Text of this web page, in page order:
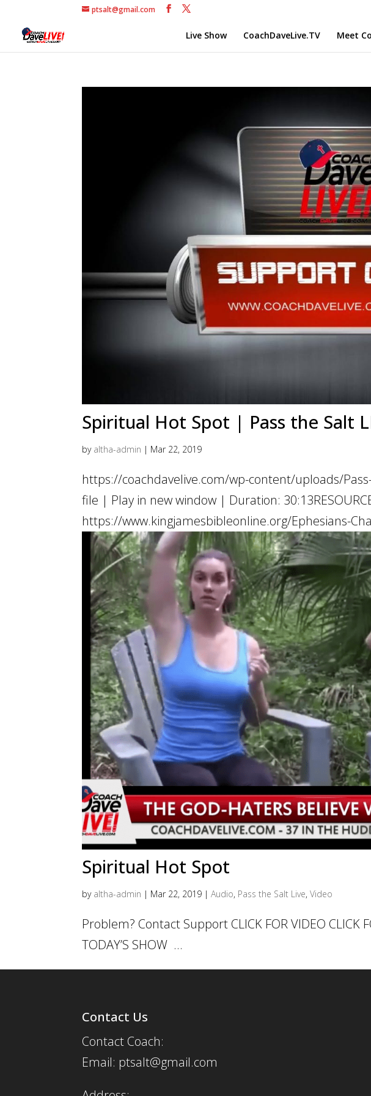
ptsalt@gmail.com
Live Show CoachDaveLive.TV Meet
Spiritual Hot Spot | Pass the Salt
by altha-admin | Mar 22, 2019
https://coachdavelive.com/wp-content/uploads/
file | Play in new window | Duration:
https://www.kingjamesbibleonline.org/Ephesians-
Spiritual Hot Spot
by altha-admin | Mar 22, 2019 |Audio, Pass the Salt Live,Video
Problem? Contact Support CLICK FOR VIDEO CLICK
TODAY’S SHOW ...
Contact Us
Contact Coach:
Email: ptsalt@gmail.com